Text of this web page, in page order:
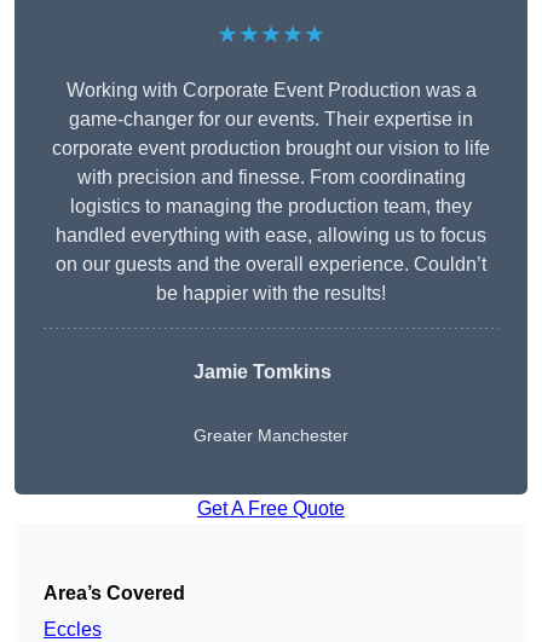
★★★★★
Working with Corporate Event Production was a
game-changer for our events. Their expertise in
corporate event production brought our vision to life
with precision and finesse. From coordinating
logistics to managing the production team, they
handled everything with ease, allowing us to focus
on our guests and the overall experience. Couldn’t
be happier with the results!
Jamie Tomkins
Greater Manchester
Get A Free Quote
Area’s Covered
Eccles